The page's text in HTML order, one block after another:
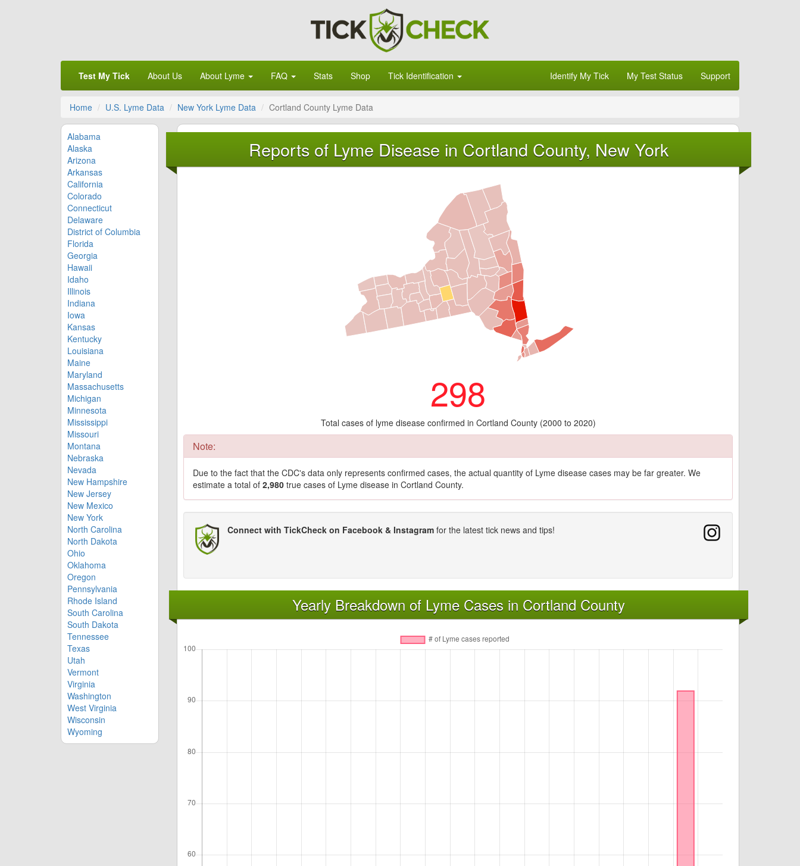
Test My Tick About Us About Lyme FAQ Stats Shop Tick Identification Identify My Tick My Test Status Support
Home U.S. Lyme Data New York Lyme Data Cortland County Lyme Data
Alabama
Alaska
Arizona
Arkansas
California
Colorado
Connecticut
Delaware
District of Columbia
Florida
Georgia
Hawaii
Idaho
Illinois
Indiana
Iowa
Kansas
Kentucky
Louisiana
Maine
Maryland
Massachusetts
Michigan
Minnesota
Mississippi
Missouri
Montana
Nebraska
Nevada
New Hampshire
New Jersey
New Mexico
New York
North Carolina
North Dakota
Ohio
Oklahoma
Oregon
Pennsylvania
Rhode Island
South Carolina
South Dakota
Tennessee
Texas
Utah
Vermont
Virginia
Washington
West Virginia
Wisconsin
Wyoming
Reports of Lyme Disease in Cortland County, New York
298
Total cases of lyme disease confirmed in Cortland County (2000 to 2020)
Note:
Due to the fact that the CDC's data only represents confirmed cases, the actual quantity of Lyme disease cases may be far greater. We
estimate a total of 2,980 true cases of Lyme disease in Cortland County.
Connect with TickCheck on Facebook & Instagram for the latest tick news and tips!
Yearly Breakdown of Lyme Cases in Cortland County